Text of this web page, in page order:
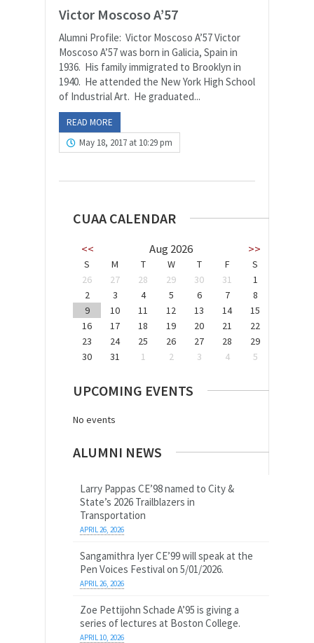
Victor Moscoso A’57
Alumni Profile: Victor Moscoso A’57 Victor
Moscoso A’57 was born in Galicia, Spain in
1936. His family immigrated to Brooklyn in
1940. He attended the New York High School
of Industrial Art. He graduated...
READ MORE
May 18, 2017 at 10:29 pm
CUAA CALENDAR
<< Aug 2026 >>
S M T W T F
S
26
27 28 29 30 31
1
2
3 4 5 6 7
8
9
10 11 12 13 14
15
16
17 18 19 20 21
22
23
24 25 26 27 28
29
30
31 1 2 3 4 5
UPCOMING EVENTS
No events
ALUMNI NEWS
Larry Pappas CE’98 named to City &
State’s 2026 Trailblazers in
Transportation
APRIL 26, 2026
Sangamithra Iyer CE’99 will speak at the
Pen Voices Festival on 5/01/2026.
APRIL 26, 2026
Zoe Pettijohn Schade A’95 is giving a
series of lectures at Boston College.
APRIL 10, 2026